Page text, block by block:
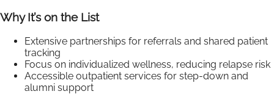
Why It’s on the List
Extensive partnerships for referrals and shared patient
tracking
Focus on individualized wellness, reducing relapse risk
Accessible outpatient services for step-down and
alumni support